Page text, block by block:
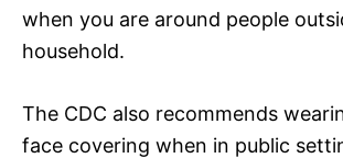
when you are around people
household.
The CDC also recommends
face covering when in public